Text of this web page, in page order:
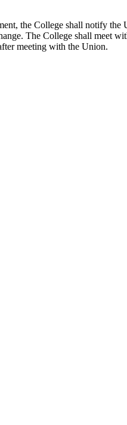
the College shall notify
The College shall meet
meeting with the Union.